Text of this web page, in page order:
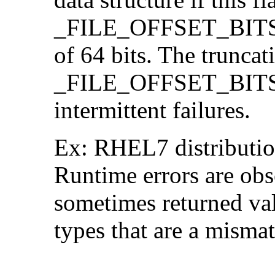
of 64 bits. The
intermittent failures.
Ex: RHEL7
Runtime errors are
sometimes returned
types that are a